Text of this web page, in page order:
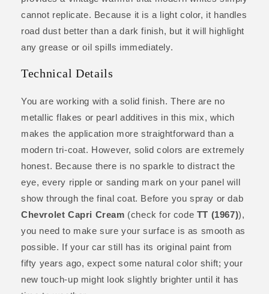
cannot replicate. Because it is a light color, it handles
road dust better than a dark finish, but it will highlight
any grease or oil spills immediately.
Technical Details
You are working with a solid finish. There are no
metallic flakes or pearl additives in this mix, which
makes the application more straightforward than a
modern tri-coat. However, solid colors are extremely
honest. Because there is no sparkle to distract the
eye, every ripple or sanding mark on your panel will
show through the final coat. Before you spray or dab
Chevrolet Capri Cream (check for code TT (1967)),
you need to make sure your surface is as smooth as
possible. If your car still has its original paint from
fifty years ago, expect some natural color shift; your
new touch-up might look slightly brighter until it has